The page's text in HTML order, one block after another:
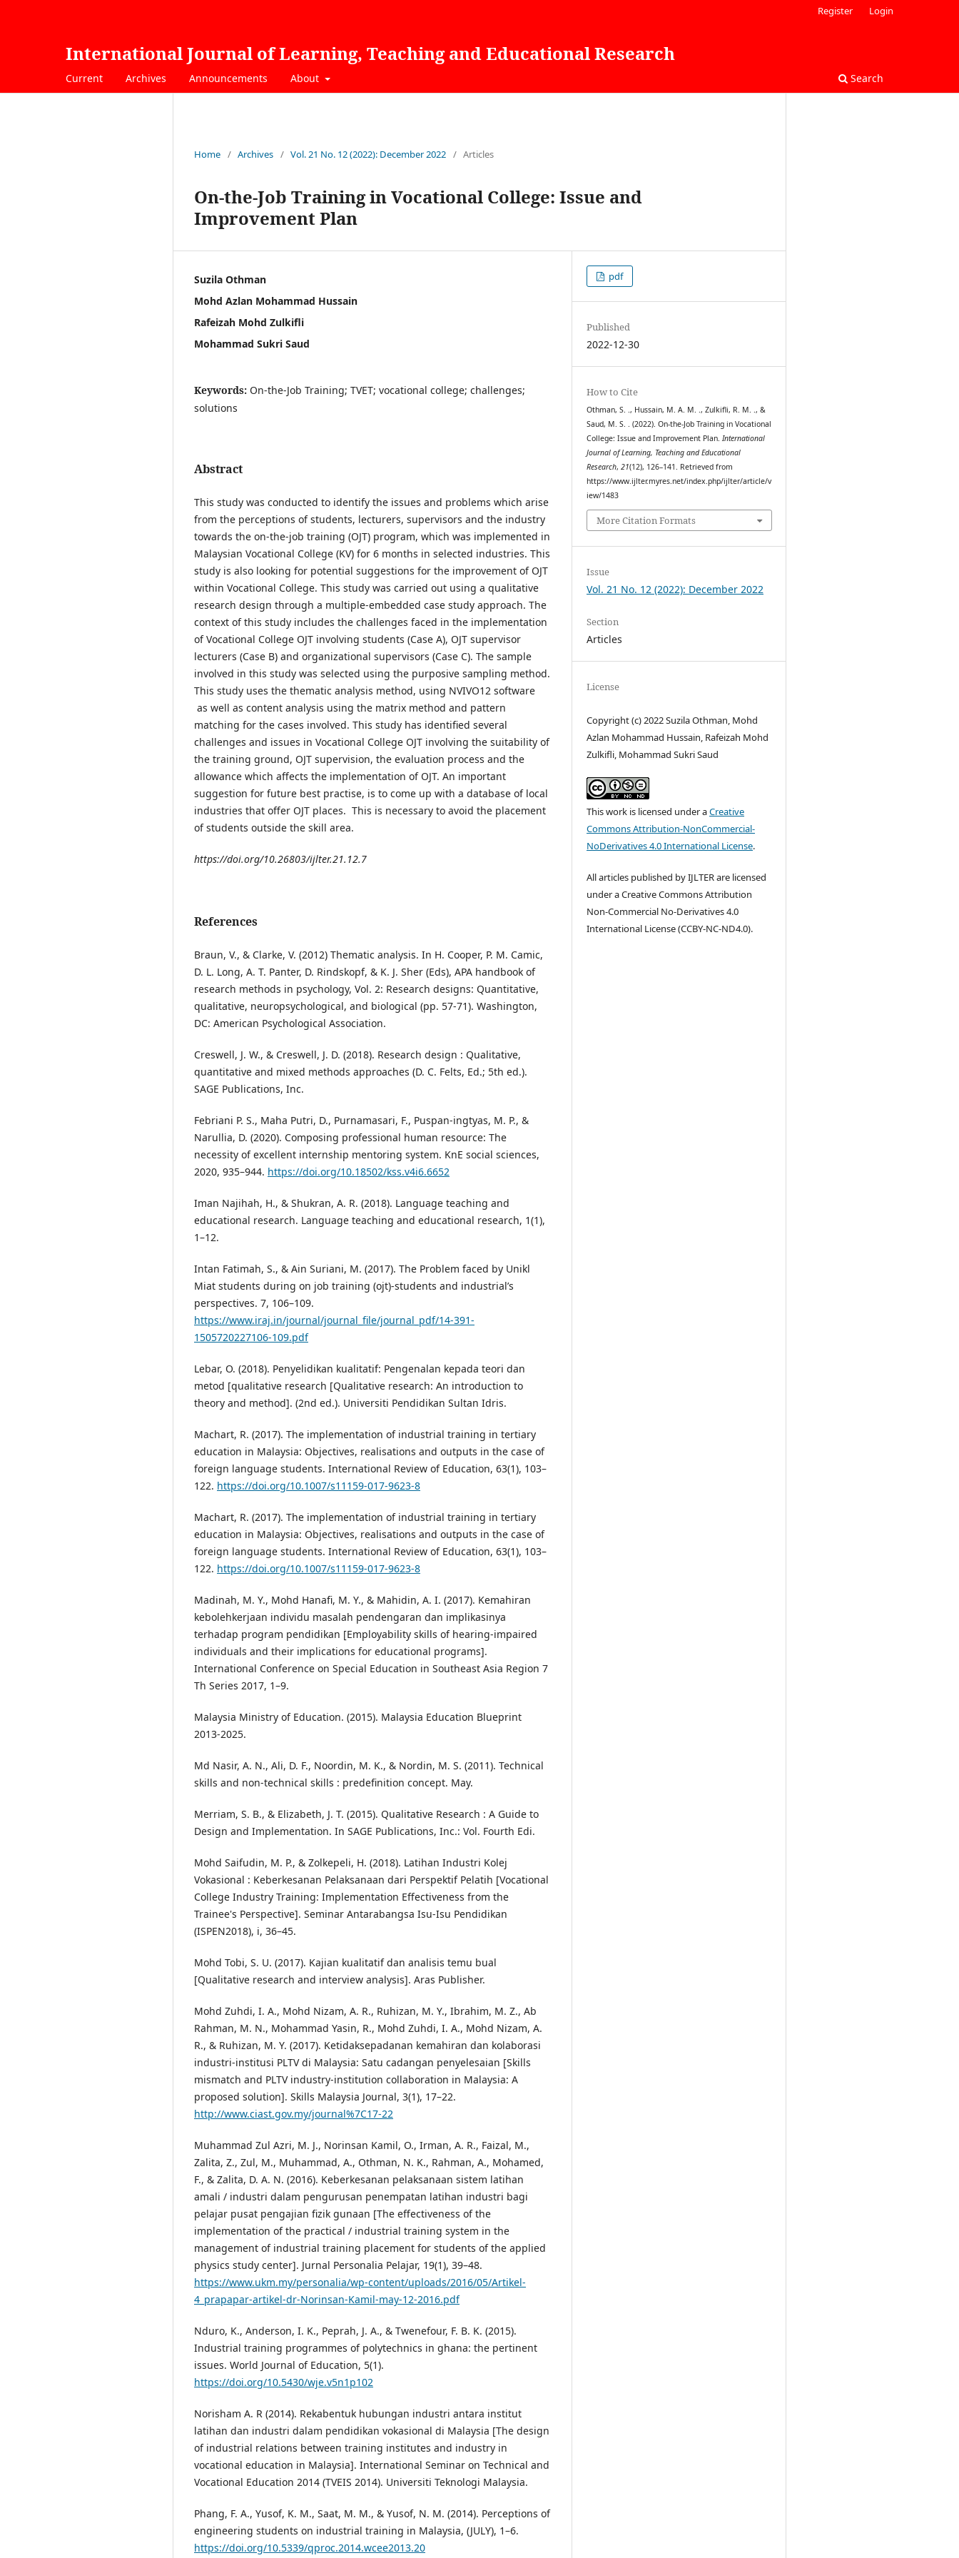
International Journal of Learning, Teaching and Educational Research
Current Archives Announcements About Search
Register Login
Home / Archives / Vol. 21 No. 12 (2022): December 2022 / Articles
On-the-Job Training in Vocational College: Issue and
Improvement Plan
Suzila Othman
Mohd Azlan Mohammad Hussain
Rafeizah Mohd Zulkifli
Mohammad Sukri Saud
Keywords: On-the-Job Training; TVET; vocational college; challenges;
solutions
Abstract
This study was conducted to identify the issues and problems which arise
from the perceptions of students, lecturers, supervisors and the industry
towards the on-the-job training (OJT) program, which was implemented in
Malaysian Vocational College (KV) for 6 months in selected industries. This
study is also looking for potential suggestions for the improvement of OJT
within Vocational College. This study was carried out using a qualitative
research design through a multiple-embedded case study approach. The
context of this study includes the challenges faced in the implementation
of Vocational College OJT involving students (Case A), OJT supervisor
lecturers (Case B) and organizational supervisors (Case C). The sample
involved in this study was selected using the purposive sampling method.
This study uses the thematic analysis method, using NVIVO12 software
as well as content analysis using the matrix method and pattern
matching for the cases involved. This study has identified several
challenges and issues in Vocational College OJT involving the suitability of
the training ground, OJT supervision, the evaluation process and the
allowance which affects the implementation of OJT. An important
suggestion for future best practise, is to come up with a database of local
industries that offer OJT places. This is necessary to avoid the placement
of students outside the skill area.
https://doi.org/10.26803/ijlter.21.12.7
References
Braun, V., & Clarke, V. (2012) Thematic analysis. In H. Cooper, P. M. Camic,
D. L. Long, A. T. Panter, D. Rindskopf, & K. J. Sher (Eds), APA handbook of
research methods in psychology, Vol. 2: Research designs: Quantitative,
qualitative, neuropsychological, and biological (pp. 57-71). Washington,
DC: American Psychological Association.
Creswell, J. W., & Creswell, J. D. (2018). Research design : Qualitative,
quantitative and mixed methods approaches (D. C. Felts, Ed.; 5th ed.).
SAGE Publications, Inc.
Febriani P. S., Maha Putri, D., Purnamasari, F., Puspan-ingtyas, M. P., &
Narullia, D. (2020). Composing professional human resource: The
necessity of excellent internship mentoring system. KnE social sciences,
2020, 935–944. https://doi.org/10.18502/kss.v4i6.6652
Iman Najihah, H., & Shukran, A. R. (2018). Language teaching and
educational research. Language teaching and educational research, 1(1),
1–12.
Intan Fatimah, S., & Ain Suriani, M. (2017). The Problem faced by Unikl
Miat students during on job training (ojt)-students and industrial’s
perspectives. 7, 106–109.
https://www.iraj.in/journal/journal_file/journal_pdf/14-391-
1505720227106-109.pdf
Lebar, O. (2018). Penyelidikan kualitatif: Pengenalan kepada teori dan
metod [qualitative research [Qualitative research: An introduction to
theory and method]. (2nd ed.). Universiti Pendidikan Sultan Idris.
Machart, R. (2017). The implementation of industrial training in tertiary
education in Malaysia: Objectives, realisations and outputs in the case of
foreign language students. International Review of Education, 63(1), 103–
122. https://doi.org/10.1007/s11159-017-9623-8
Machart, R. (2017). The implementation of industrial training in tertiary
education in Malaysia: Objectives, realisations and outputs in the case of
foreign language students. International Review of Education, 63(1), 103–
122. https://doi.org/10.1007/s11159-017-9623-8
Madinah, M. Y., Mohd Hanafi, M. Y., & Mahidin, A. I. (2017). Kemahiran
kebolehkerjaan individu masalah pendengaran dan implikasinya
terhadap program pendidikan [Employability skills of hearing-impaired
individuals and their implications for educational programs].
International Conference on Special Education in Southeast Asia Region 7
Th Series 2017, 1–9.
Malaysia Ministry of Education. (2015). Malaysia Education Blueprint
2013-2025.
Md Nasir, A. N., Ali, D. F., Noordin, M. K., & Nordin, M. S. (2011). Technical
skills and non-technical skills : predefinition concept. May.
Merriam, S. B., & Elizabeth, J. T. (2015). Qualitative Research : A Guide to
Design and Implementation. In SAGE Publications, Inc.: Vol. Fourth Edi.
Mohd Saifudin, M. P., & Zolkepeli, H. (2018). Latihan Industri Kolej
Vokasional : Keberkesanan Pelaksanaan dari Perspektif Pelatih [Vocational
College Industry Training: Implementation Effectiveness from the
Trainee's Perspective]. Seminar Antarabangsa Isu-Isu Pendidikan
(ISPEN2018), i, 36–45.
Mohd Tobi, S. U. (2017). Kajian kualitatif dan analisis temu bual
[Qualitative research and interview analysis]. Aras Publisher.
Mohd Zuhdi, I. A., Mohd Nizam, A. R., Ruhizan, M. Y., Ibrahim, M. Z., Ab
Rahman, M. N., Mohammad Yasin, R., Mohd Zuhdi, I. A., Mohd Nizam, A.
R., & Ruhizan, M. Y. (2017). Ketidaksepadanan kemahiran dan kolaborasi
industri-institusi PLTV di Malaysia: Satu cadangan penyelesaian [Skills
mismatch and PLTV industry-institution collaboration in Malaysia: A
proposed solution]. Skills Malaysia Journal, 3(1), 17–22.
http://www.ciast.gov.my/journal%7C17-22
Muhammad Zul Azri, M. J., Norinsan Kamil, O., Irman, A. R., Faizal, M.,
Zalita, Z., Zul, M., Muhammad, A., Othman, N. K., Rahman, A., Mohamed,
F., & Zalita, D. A. N. (2016). Keberkesanan pelaksanaan sistem latihan
amali / industri dalam pengurusan penempatan latihan industri bagi
pelajar pusat pengajian fizik gunaan [The effectiveness of the
implementation of the practical / industrial training system in the
management of industrial training placement for students of the applied
physics study center]. Jurnal Personalia Pelajar, 19(1), 39–48.
https://www.ukm.my/personalia/wp-content/uploads/2016/05/Artikel-
4_prapapar-artikel-dr-Norinsan-Kamil-may-12-2016.pdf
Nduro, K., Anderson, I. K., Peprah, J. A., & Twenefour, F. B. K. (2015).
Industrial training programmes of polytechnics in ghana: the pertinent
issues. World Journal of Education, 5(1).
https://doi.org/10.5430/wje.v5n1p102
Norisham A. R (2014). Rekabentuk hubungan industri antara institut
latihan dan industri dalam pendidikan vokasional di Malaysia [The design
of industrial relations between training institutes and industry in
vocational education in Malaysia]. International Seminar on Technical and
Vocational Education 2014 (TVEIS 2014). Universiti Teknologi Malaysia.
Phang, F. A., Yusof, K. M., Saat, M. M., & Yusof, N. M. (2014). Perceptions of
engineering students on industrial training in Malaysia, (JULY), 1–6.
https://doi.org/10.5339/qproc.2014.wcee2013.20
pdf
Published
2022-12-30
How to Cite
Othman, S. ., Hussain, M. A. M. ., Zulkifli, R. M. ., &
Saud, M. S. . (2022). On-the-Job Training in Vocational
College: Issue and Improvement Plan.International
Journal of Learning, Teaching and Educational
Research,21(12), 126–141. Retrieved from
https://www.ijlter.myres.net/index.php/ijlter/article/v
iew/1483
More Citation Formats
Issue
Vol. 21 No. 12 (2022): December 2022
Section
Articles
License
Copyright (c) 2022 Suzila Othman, Mohd
Azlan Mohammad Hussain, Rafeizah Mohd
Zulkifli, Mohammad Sukri Saud
This work is licensed under aCreative
Commons Attribution-NonCommercial-
NoDerivatives 4.0 International License.
All articles published by IJLTER are licensed
under a Creative Commons Attribution
Non-Commercial No-Derivatives 4.0
International License (CCBY-NC-ND4.0).